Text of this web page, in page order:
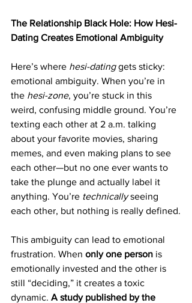
The Relationship Black Hole: How Hesi-
Dating Creates Emotional Ambiguity
Here’s where hesi-dating gets sticky:
emotional ambiguity. When you’re in
the hesi-zone, you’re stuck in this
weird, confusing middle ground. You’re
texting each other at 2 a.m. talking
about your favorite movies, sharing
memes, and even making plans to see
each other—but no one ever wants to
take the plunge and actually label it
anything. You’re technically seeing
each other, but nothing is really defined.
This ambiguity can lead to emotional
frustration. When only one person is
emotionally invested and the other is
still “deciding,” it creates a toxic
dynamic. A study published by the